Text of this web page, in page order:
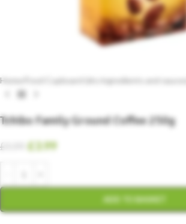
Home Food Cupboard (dry ingredients and sauces)
Tchibo Family Ground Coffee 250g
£ £ 3.99
ADD TO BASKET